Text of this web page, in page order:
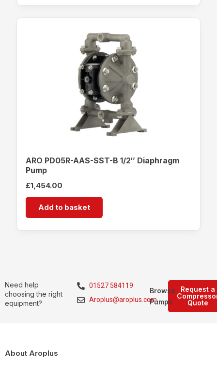
ARO PD05R-AAS-SST-B 1/2″ Diaphragm
Pump
£1,454.00
Add to basket
Need help
choosing the right
equipment?
01527 584119
Aroplus@aroplus.com
Request a
Quote
Browse
Pumps
About Aroplus